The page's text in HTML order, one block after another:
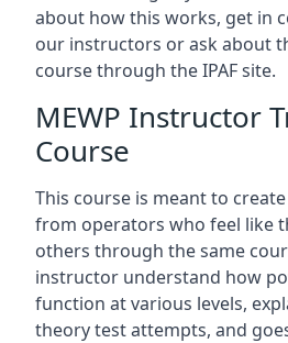
about how this works, get in
our instructors or ask about
course through the IPAF site.
MEWP Instructor
Course
This course is meant to
from operators who feel like
others through the same
instructor understand how
function at various levels,
theory test attempts, and